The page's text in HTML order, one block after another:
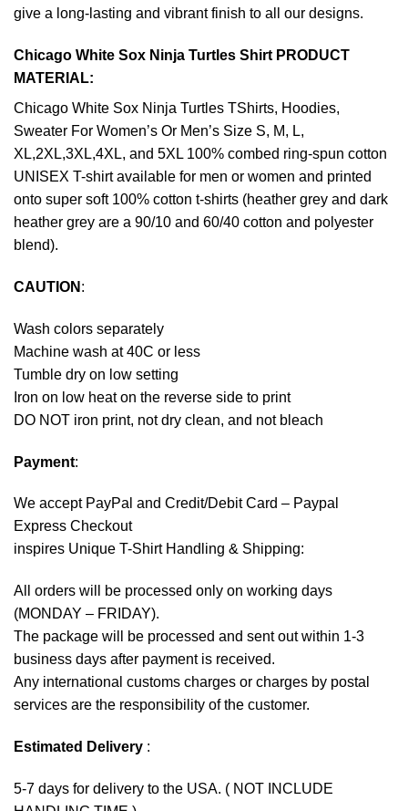
give a long-lasting and vibrant finish to all our designs.
Chicago White Sox Ninja Turtles Shirt PRODUCT
MATERIAL:
Chicago White Sox Ninja Turtles TShirts, Hoodies,
Sweater For Women’s Or Men’s Size S, M, L,
XL,2XL,3XL,4XL, and 5XL 100% combed ring-spun cotton
UNISEX T-shirt available for men or women and printed
onto super soft 100% cotton t-shirts (heather grey and dark
heather grey are a 90/10 and 60/40 cotton and polyester
blend).
CAUTION :
Wash colors separately
Machine wash at 40C or less
Tumble dry on low setting
Iron on low heat on the reverse side to print
DO NOT iron print, not dry clean, and not bleach
Payment:
We accept PayPal and Credit/Debit Card – Paypal
Express Checkout
inspires Unique T-Shirt Handling & Shipping:
All orders will be processed only on working days
(MONDAY – FRIDAY).
The package will be processed and sent out within 1-3
business days after payment is received.
Any international customs charges or charges by postal
services are the responsibility of the customer.
Estimated Delivery :
5-7 days for delivery to the USA. ( NOT INCLUDE